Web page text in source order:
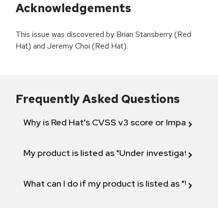
Acknowledgements
This issue was discovered by Brian Stansberry (Red
Hat) and Jeremy Choi (Red Hat).
Frequently Asked Questions
Why is Red Hat's CVSS v3 score or Impact
My product is listed as "Under investigation"
What can I do if my product is listed as "Will not